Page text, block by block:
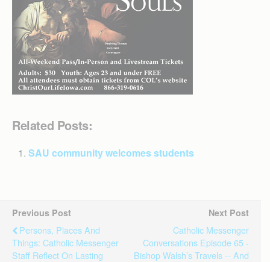
Related Posts:
SAU community welcomes students
Previous Post
Persons, Places And
Things: Catholic Messenger
Staff Reflect On Lasting
Next Post
Catholic Messenger
Conversations Episode 65 -
Bishop Walsh’s Travels -- And